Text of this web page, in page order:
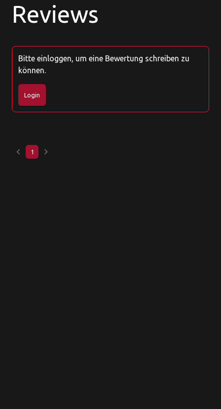
Reviews
Bitte einloggen, um eine Bewertung schreiben zu
können.
Login
keyboard_arrow_left 1 keyboard_arrow_right